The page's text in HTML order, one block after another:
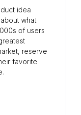
idea
what
of users
reserve
favorite